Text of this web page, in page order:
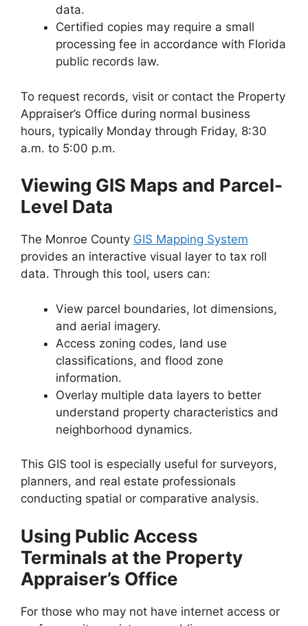
data.
Certified copies may require a small
processing fee in accordance with Florida
public records law.
To request records, visit or contact the Property
Appraiser’s Office during normal business
hours, typically Monday through Friday, 8:30
a.m. to 5:00 p.m.
Viewing GIS Maps and Parcel-
Level Data
The Monroe County GIS Mapping System
provides an interactive visual layer to tax roll
data. Through this tool, users can:
View parcel boundaries, lot dimensions,
and aerial imagery.
Access zoning codes, land use
classifications, and flood zone
information.
Overlay multiple data layers to better
understand property characteristics and
neighborhood dynamics.
This GIS tool is especially useful for surveyors,
planners, and real estate professionals
conducting spatial or comparative analysis.
Using Public Access
Terminals at the Property
Appraiser’s Office
For those who may not have internet access or